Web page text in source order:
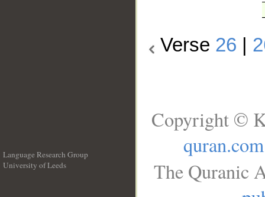
Verse 26
Language Research Group
University of Leeds
Copyright ©
quran.com
The Quranic